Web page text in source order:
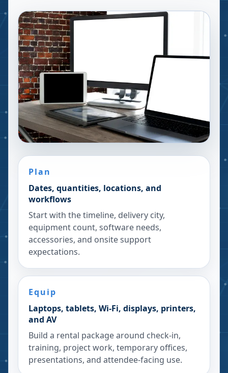
Plan
Dates, quantities, locations, and
workflows
Start with the timeline, delivery city,
equipment count, software needs,
accessories, and onsite support
expectations.
Equip
Laptops, tablets, Wi-Fi, displays, printers,
and AV
Build a rental package around check-in,
training, project work, temporary offices,
presentations, and attendee-facing use.